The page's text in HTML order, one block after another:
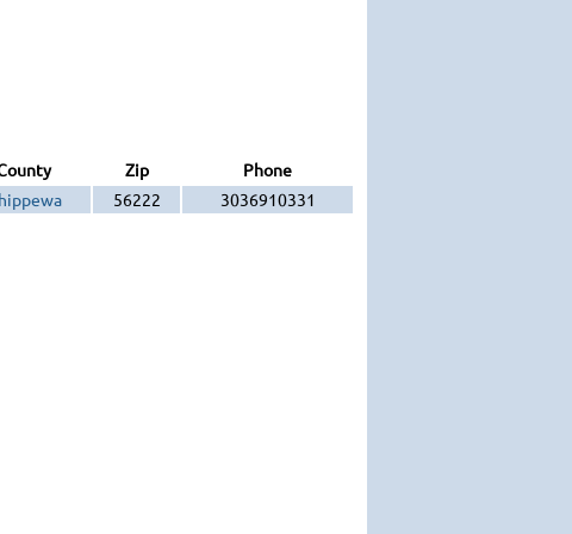
Zip
Phone
56222 3036910331